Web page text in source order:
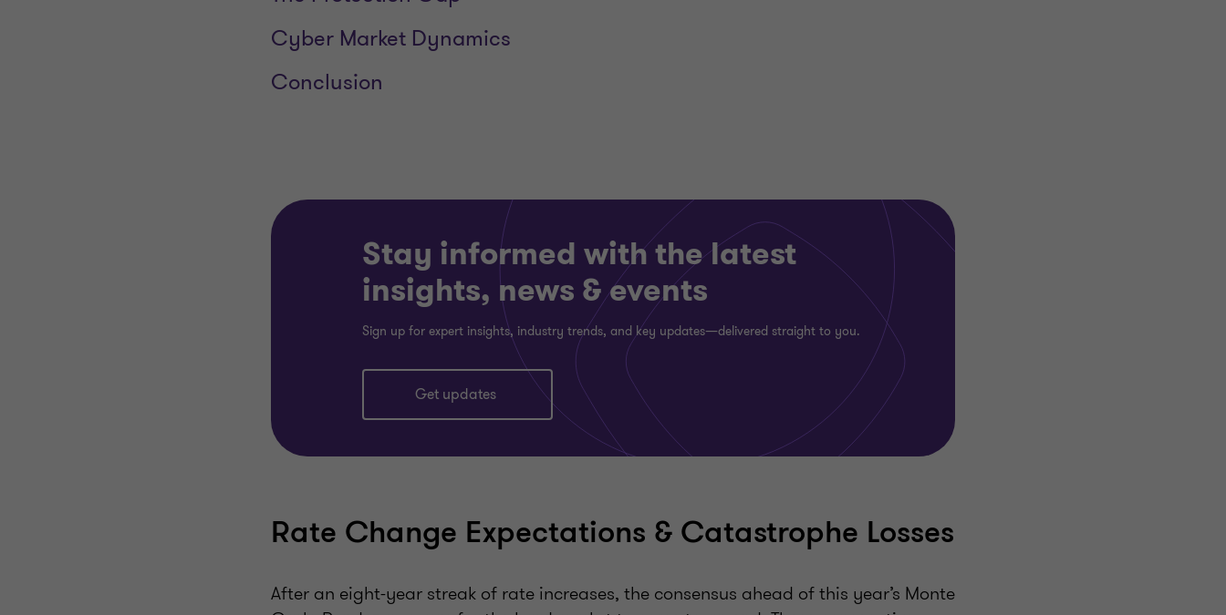
Cyber Market Dynamics
Conclusion
Stay informed with the latest
insights, news & events
Sign up for expert insights, industry trends, and key updates—delivered straight to you.
Get updates
Rate Change Expectations & Catastrophe Losses
After an eight-year streak of rate increases, the consensus ahead of this year’s Monte